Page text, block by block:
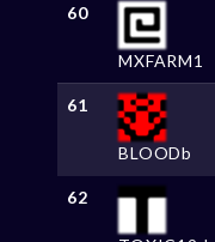
60
MXFARM1
61
BLOODb
62